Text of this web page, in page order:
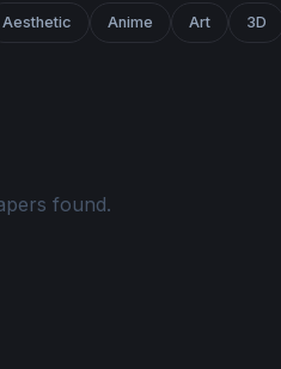
Aesthetic Anime Art 3D
found.